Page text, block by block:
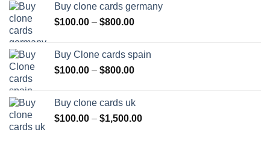
through
$800.00
Buy clone cards germany
$100.00 – $800.00Price
through
$800.00
Buy Clone cards spain
$100.00 – $800.00Price
through
$800.00
Buy clone cards uk
$100.00 – $1,500.00Price